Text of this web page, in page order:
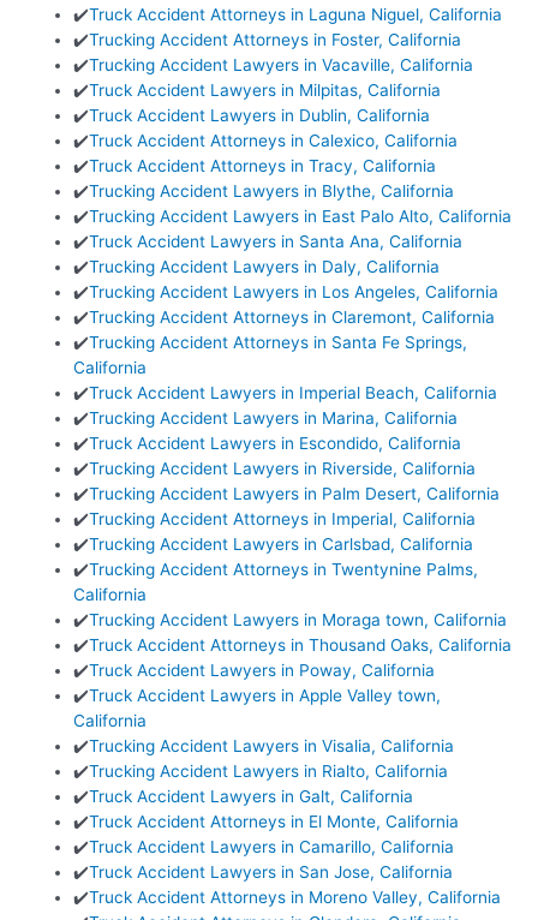
✔️Truck Accident Attorneys in Laguna Niguel, California
✔️Trucking Accident Attorneys in Foster, California
✔️Trucking Accident Lawyers in Vacaville, California
✔️Truck Accident Lawyers in Milpitas, California
✔️Truck Accident Lawyers in Dublin, California
✔️Truck Accident Attorneys in Calexico, California
✔️Truck Accident Attorneys in Tracy, California
✔️Trucking Accident Lawyers in Blythe, California
✔️Trucking Accident Lawyers in East Palo Alto, California
✔️Truck Accident Lawyers in Santa Ana, California
✔️Trucking Accident Lawyers in Daly, California
✔️Trucking Accident Lawyers in Los Angeles, California
✔️Trucking Accident Attorneys in Claremont, California
✔️Trucking Accident Attorneys in Santa Fe Springs,
California
✔️Truck Accident Lawyers in Imperial Beach, California
✔️Trucking Accident Lawyers in Marina, California
✔️Truck Accident Lawyers in Escondido, California
✔️Trucking Accident Lawyers in Riverside, California
✔️Trucking Accident Lawyers in Palm Desert, California
✔️Trucking Accident Attorneys in Imperial, California
✔️Trucking Accident Lawyers in Carlsbad, California
✔️Trucking Accident Attorneys in Twentynine Palms,
California
✔️Trucking Accident Lawyers in Moraga town, California
✔️Truck Accident Attorneys in Thousand Oaks, California
✔️Truck Accident Lawyers in Poway, California
✔️Truck Accident Lawyers in Apple Valley town,
California
✔️Trucking Accident Lawyers in Visalia, California
✔️Trucking Accident Lawyers in Rialto, California
✔️Truck Accident Lawyers in Galt, California
✔️Truck Accident Attorneys in El Monte, California
✔️Truck Accident Lawyers in Camarillo, California
✔️Truck Accident Lawyers in San Jose, California
✔️Truck Accident Attorneys in Moreno Valley, California